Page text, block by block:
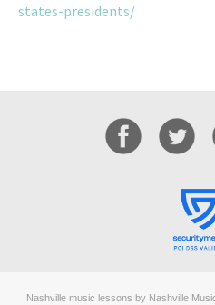
states-presidents/
Nashville music lessons by Nashville